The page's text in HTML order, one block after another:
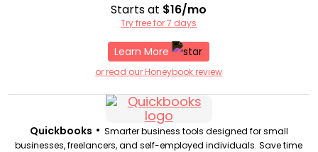
Starts at $16/mo
Try free for 7 days
Learn More
or read our Honeybook review
Quickbooks • Smarter business tools designed for small
businesses, freelancers, and self-employed individuals. Save time